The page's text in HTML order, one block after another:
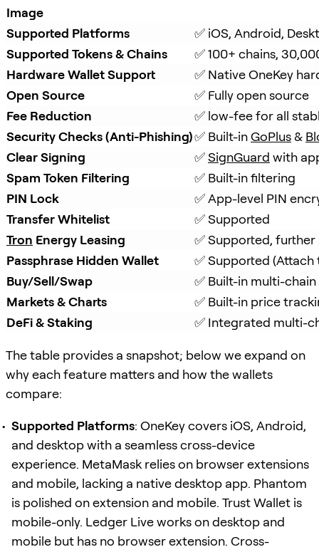
Image
Supported Platforms
✅ iOS, Android,
Supported Tokens & Chains
✅ 100+ chains,
Hardware Wallet Support
✅ Native OneKey
Open Source
✅ Fully open source
Fee Reduction
✅ low-fee for all
Security Checks (Anti-Phishing)✅ Built-in GoPlus &
Clear Signing
✅ SignGuard with
Spam Token Filtering
✅ Built-in filtering
PIN Lock
✅ App-level PIN
Transfer Whitelist
✅ Supported
Tron Energy Leasing
✅ Supported,
Passphrase Hidden Wallet
✅ Supported (Attach
Buy/Sell/Swap
✅ Built-in multi-
Markets & Charts
✅ Built-in price
DeFi & Staking
✅ Integrated multi-
The table provides a snapshot; below we expand on
why each feature matters and how the wallets
compare:
Supported Platforms: OneKey covers iOS, Android,
and desktop with a seamless cross-device
experience. MetaMask relies on browser extensions
and mobile, lacking a native desktop app. Phantom
is polished on extension and mobile. Trust Wallet is
mobile-only. Ledger Live works on desktop and
mobile but has no browser extension. Cross-